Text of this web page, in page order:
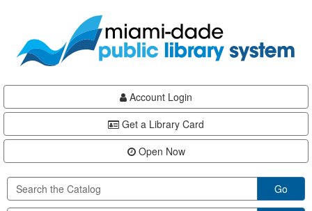
content
Account Login
Get a Library Card
Open Now
Go